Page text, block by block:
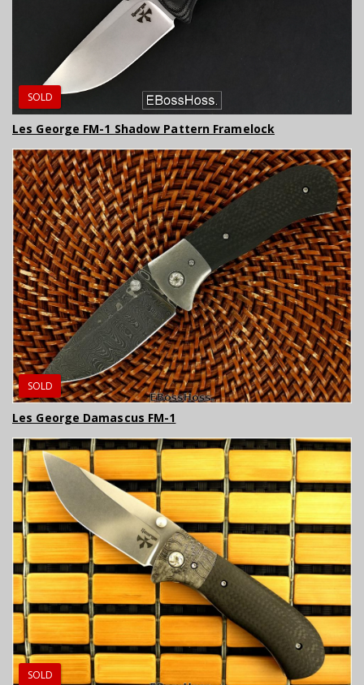
SOLD
Les George FM-1 Shadow Pattern Framelock
SOLD
Les George Damascus FM-1
SOLD